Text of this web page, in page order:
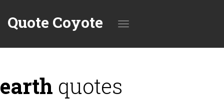
Quote Coyote
earth quotes